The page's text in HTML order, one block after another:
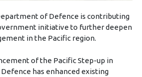
of Defence is contributing
initiative to further deepen
in the Pacific region.
of the Pacific Step-up in
has enhanced existing